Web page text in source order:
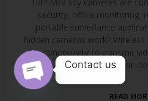
for? Mini spy cameras are
security, office monitoring,
portable surveillance
hidden cameras work?
connectivity to transmit
computers, or
READ
Contact us
OPEN CHATY